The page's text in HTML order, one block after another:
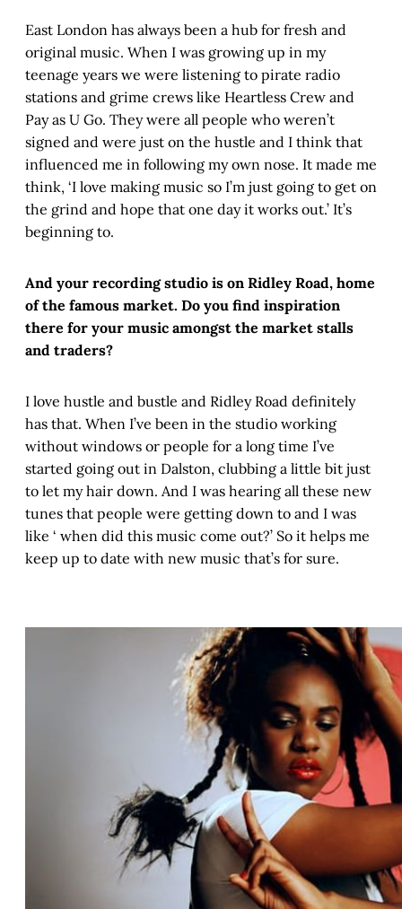
East London has always been a hub for fresh and
original music. When I was growing up in my
teenage years we were listening to pirate radio
stations and grime crews like Heartless Crew and
Pay as U Go. They were all people who weren’t
signed and were just on the hustle and I think that
influenced me in following my own nose. It made me
think, ‘I love making music so I’m just going to get on
the grind and hope that one day it works out.’ It’s
beginning to.
And your recording studio is on Ridley Road, home
of the famous market. Do you find inspiration
there for your music amongst the market stalls
and traders?
I love hustle and bustle and Ridley Road definitely
has that. When I’ve been in the studio working
without windows or people for a long time I’ve
started going out in Dalston, clubbing a little bit just
to let my hair down. And I was hearing all these new
tunes that people were getting down to and I was
like ‘ when did this music come out?’ So it helps me
keep up to date with new music that’s for sure.